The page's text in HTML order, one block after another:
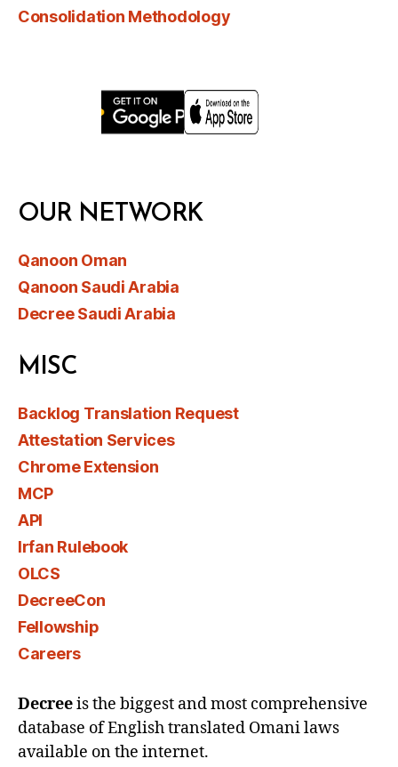
Consolidation Methodology
OUR NETWORK
Qanoon Oman
Qanoon Saudi Arabia
Decree Saudi Arabia
MISC
Backlog Translation Request
Attestation Services
Chrome Extension
MCP
API
Irfan Rulebook
OLCS
DecreeCon
Fellowship
Careers
Decreeis the biggest and most comprehensive
database of English translated Omani laws
available on the internet.